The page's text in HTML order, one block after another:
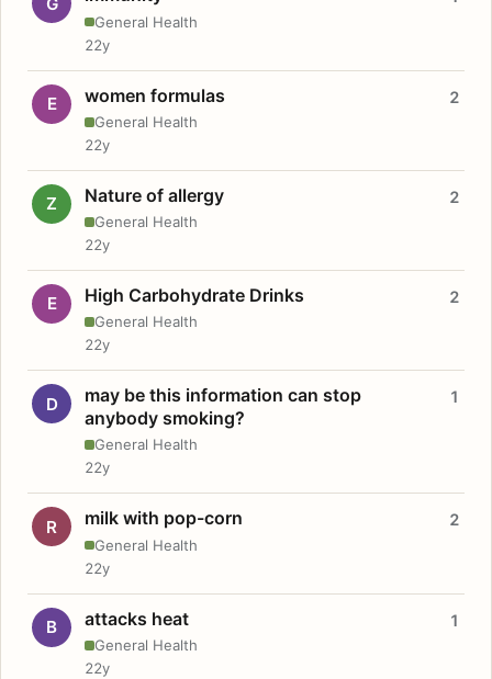
General Health
22y
E women formulas
General Health
2
22y
Z Nature of allergy
General Health
2
22y
E High Carbohydrate Drinks
General Health
2
22y
D
may be this information can stop
anybody smoking?
General Health
1
22y
R milk with pop-corn
General Health
2
22y
B attacks heat
General Health
1
22y